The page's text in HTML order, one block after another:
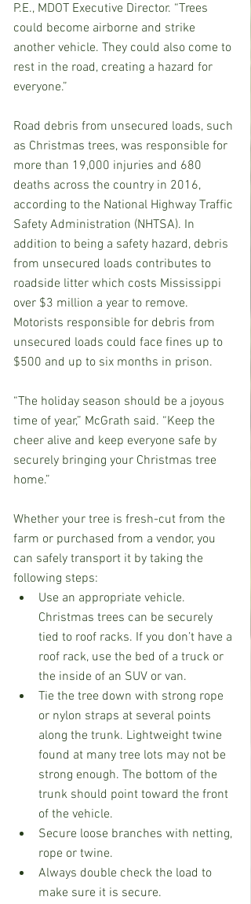
P.E., MDOT Executive Director. “Trees
could become airborne and strike
another vehicle. They could also come to
rest in the road, creating a hazard for
everyone.”
Road debris from unsecured loads, such
as Christmas trees, was responsible for
more than 19,000 injuries and 680
deaths across the country in 2016,
according to the National Highway Traffic
Safety Administration (NHTSA). In
addition to being a safety hazard, debris
from unsecured loads contributes to
roadside litter which costs Mississippi
over $3 million a year to remove.
Motorists responsible for debris from
unsecured loads could face fines up to
$500 and up to six months in prison.
“The holiday season should be a joyous
time of year,” McGrath said. “Keep the
cheer alive and keep everyone safe by
securely bringing your Christmas tree
home.”
Whether your tree is fresh-cut from the
farm or purchased from a vendor, you
can safely transport it by taking the
following steps:
Use an appropriate vehicle.
Christmas trees can be securely
tied to roof racks. If you don’t have a
roof rack, use the bed of a truck or
the inside of an SUV or van.
Tie the tree down with strong rope
or nylon straps at several points
along the trunk. Lightweight twine
found at many tree lots may not be
strong enough. The bottom of the
trunk should point toward the front
of the vehicle.
Secure loose branches with netting,
rope or twine.
Always double check the load to
make sure it is secure.